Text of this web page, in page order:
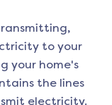
to your
your home's
the lines
electricity.